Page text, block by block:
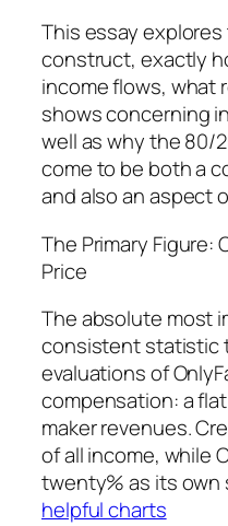
This essay explores
construct, exactly
income flows, what
shows concerning
well as why the 80/
come to be both a
and also an aspect
The Primary Figure:
Price
The absolute most
consistent statistic
evaluations of
compensation: a
maker revenues.
of all income, while
twenty% as its own
helpful charts